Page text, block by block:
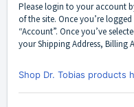
Please login to your account
of the site. Once you’re
“Account”. Once you’ve
your Shipping Address, Billing
Shop Dr. Tobias products